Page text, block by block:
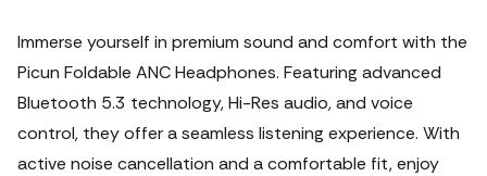
Immerse yourself in premium sound and comfort with the
Picun Foldable ANC Headphones. Featuring advanced
Bluetooth 5.3 technology, Hi-Res audio, and voice
control, they offer a seamless listening experience. With
active noise cancellation and a comfortable fit, enjoy